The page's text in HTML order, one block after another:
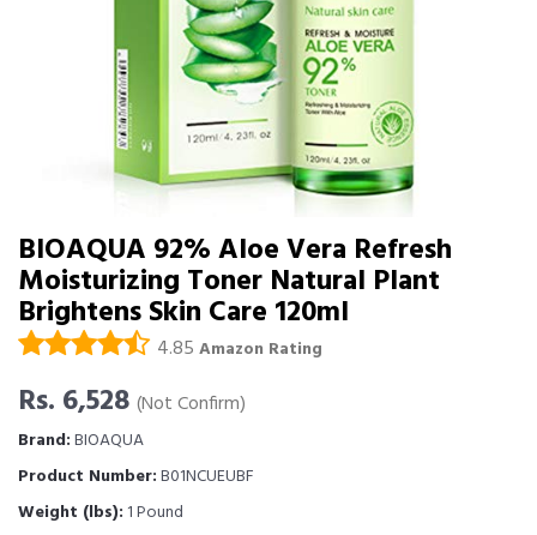
BIOAQUA 92% Aloe Vera Refresh
Moisturizing Toner Natural Plant
Brightens Skin Care 120ml
4.85 Amazon Rating
Rs. 6,528 (Not Confirm)
Brand:BIOAQUA
Product Number:B01NCUEUBF
Weight (lbs): 1 Pound